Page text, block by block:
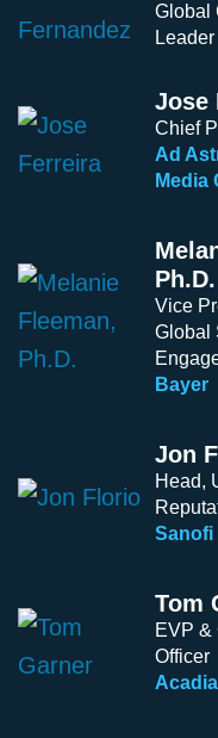
Global
Leader
Jose
Chief
Ad
Media
Ph.D.
Vice
Global
Bayer
Jon
Head,
Sanofi
Tom
EVP &
Officer